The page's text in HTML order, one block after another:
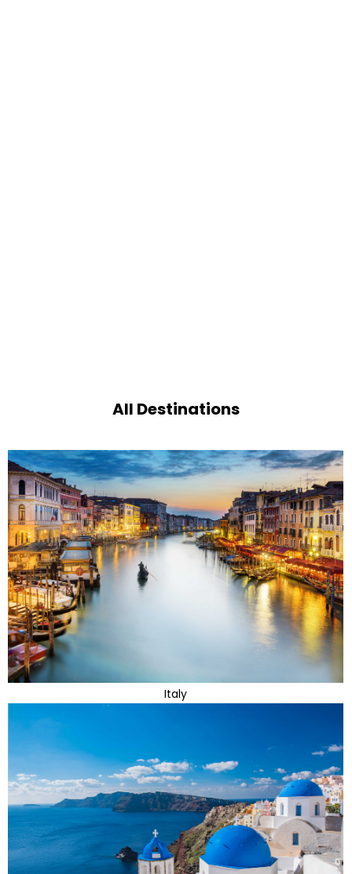
All Destinations
Italy